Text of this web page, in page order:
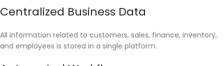
Centralized Business Data
All information related to customers, sales, finance, inventory,
and employees is stored in a single platform.